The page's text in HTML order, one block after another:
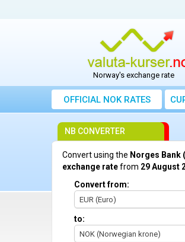
Norway's exchange rate
OFFICIAL NOK RATES
NB CONVERTER
Convert using the Norges Bank
exchange ratefrom 29 August
Convert from:
EUR (Euro)
to:
NOK (Norwegian krone)